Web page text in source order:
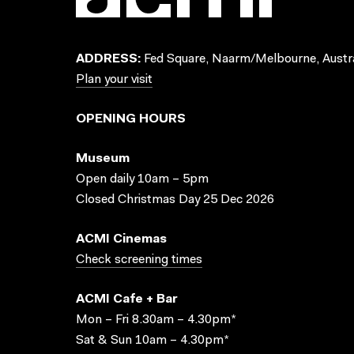
ADDRESS: Fed Square, Naarm/Melbourne,
Plan your visit
OPENING HOURS
Museum
Open daily 10am – 5pm
Closed Christmas Day 25 Dec 2026
ACMI Cinemas
Check screening times
ACMI Cafe + Bar
Mon – Fri 8.30am – 4.30pm*
Sat & Sun 10am – 4.30pm*